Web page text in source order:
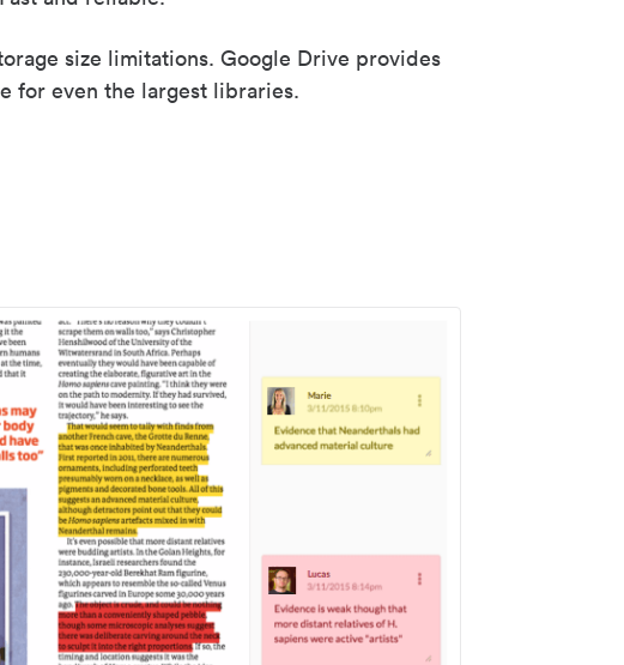
size limitations. Google Drive provides
for even the largest libraries.